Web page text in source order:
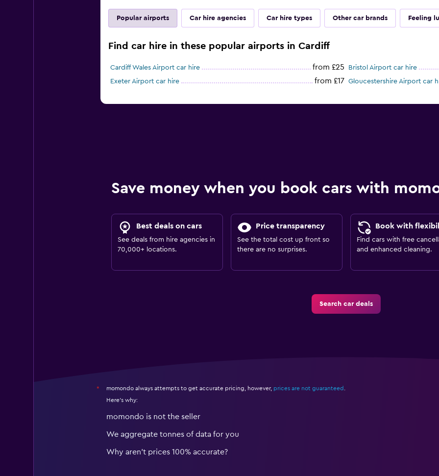
Popular airports Car hire agencies Car hire types Other car brands Feeling
Find car hire in these popular airports in Cardiff
Cardiff Wales Airport car hire from £25
Bristol Airport car hire
Exeter Airport car hire
from £17 Gloucestershire Airport car
Save money when you book cars with
Best deals on cars
See deals from hire agencies in
70,000+ locations.
Price transparency
See the total cost up front so
there are no surprises.
Book with
Find cars with free
and enhanced cleaning.
Search car deals
* momondo always attempts to get accurate pricing, however, prices are not guaranteed .
Here's why:
momondo is not the seller
We aggregate tonnes of data for you
Why aren’t prices 100% accurate?